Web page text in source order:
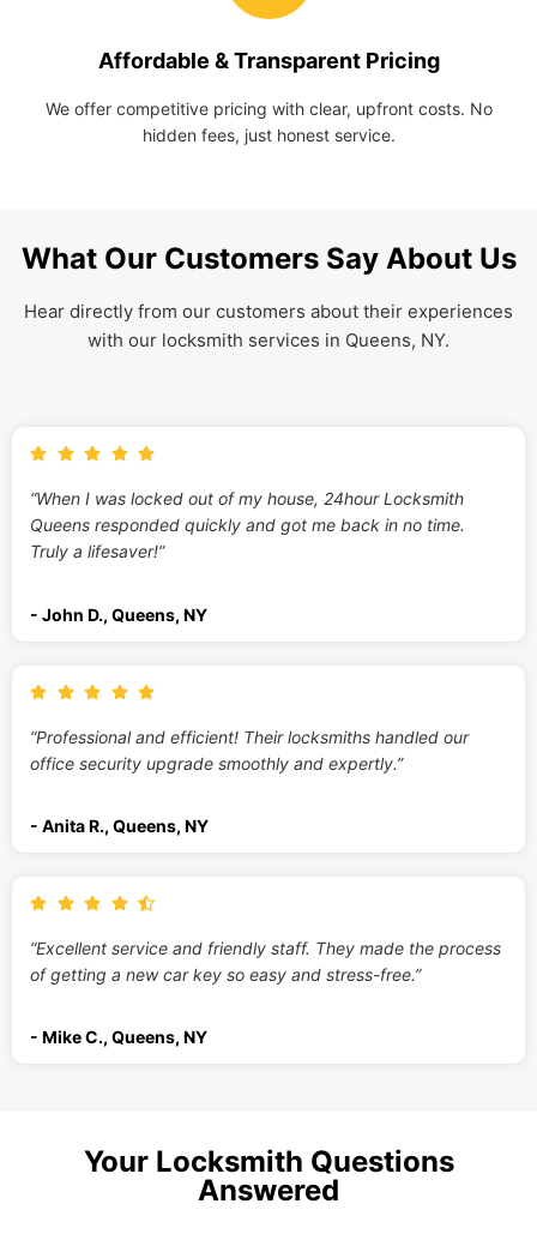
Affordable & Transparent Pricing
We offer competitive pricing with clear, upfront costs. No
hidden fees, just honest service.
What Our Customers Say About Us
Hear directly from our customers about their experiences
with our locksmith services in Queens, NY.
“When I was locked out of my house, 24hour Locksmith
Queens responded quickly and got me back in no time.
Truly a lifesaver!”
- John D., Queens, NY
“Professional and efficient! Their locksmiths handled our
office security upgrade smoothly and expertly.”
- Anita R., Queens, NY
“Excellent service and friendly staff. They made the process
of getting a new car key so easy and stress-free.”
- Mike C., Queens, NY
Your Locksmith Questions
Answered